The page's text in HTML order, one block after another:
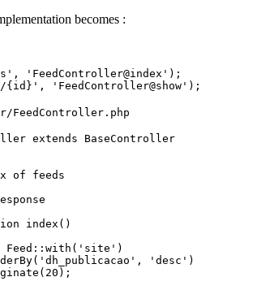
becomes :
, 'FeedController@index' );
{id}' , 'FeedController@show'
extends
BaseController
of feeds
index ( )
Feed :: with ( 'site' )
( 'dh_publicacao' , 'desc' )
( 20 );